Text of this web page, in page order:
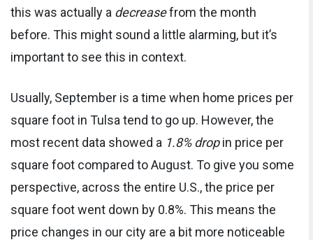
this was actually a decreasefrom the month
before. This might sound a little alarming, but it’s
important to see this in context.
Usually, September is a time when home prices per
square foot in Tulsa tend to go up. However, the
most recent data showed a 1.8% dropin price per
square foot compared to August. To give you some
perspective, across the entire U.S., the price per
square foot went down by 0.8%. This means the
price changes in our city are a bit more noticeable